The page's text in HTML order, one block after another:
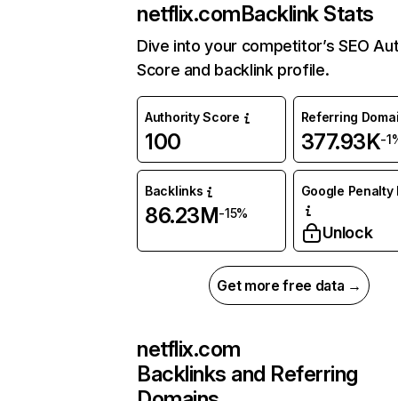
netflix.comBacklink Stats
Dive into your competitor’s SEO
Score and backlink profile.
Authority Score
100
Referring
377.93K-
Backlinks
86.23M-15%
Google Penalty
Unlock
Get more free data →
netflix.com
Backlinks and Referring